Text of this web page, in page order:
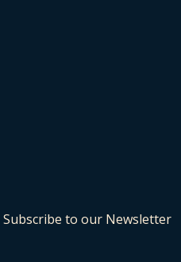
Subscribe to our Newsletter